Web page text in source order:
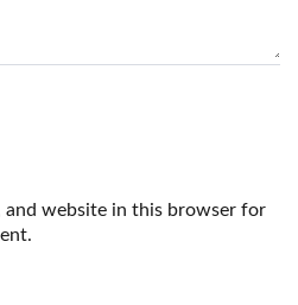
and website in this browser for